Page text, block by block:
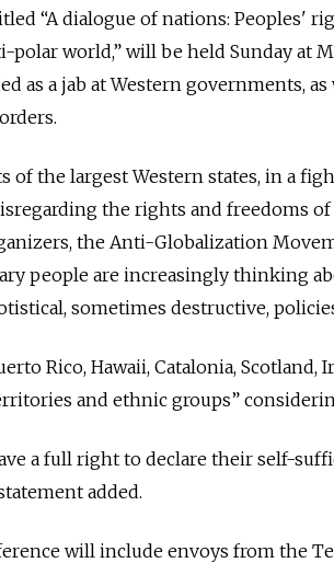
“A dialogue of nations: Peoples'
world,” will be held Sunday at
as a jab at Western governments,
of the largest Western states, in a
the rights and freedoms
the Anti-Globalization
people are increasingly thinking
sometimes destructive,
Rico, Hawaii, Catalonia, Scotland,
and ethnic groups”
a full right to declare their self-
added.
will include envoys from the